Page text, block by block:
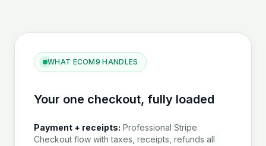
WHAT ECOM9 HANDLES
Your one checkout, fully loaded
Payment + receipts: Professional Stripe
Checkout flow with taxes, receipts, refunds all